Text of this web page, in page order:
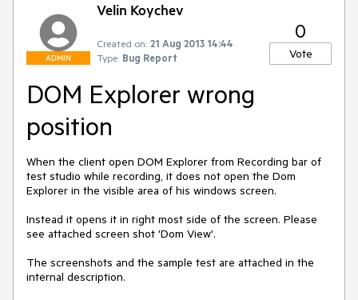
ADMIN
Velin Koychev
Created on: 21 Aug 2013 14:44
Type: Bug Report
0
Vote
DOM Explorer wrong
position
When the client open DOM Explorer from Recording bar of
test studio while recording, it does not open the Dom
Explorer in the visible area of his windows screen.
Instead it opens it in right most side of the screen. Please
see attached screen shot 'Dom View'.
The screenshots and the sample test are attached in the
internal description.